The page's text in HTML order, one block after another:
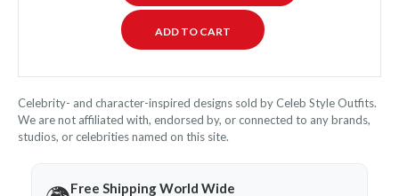
Celebrity- and character-inspired designs sold by Celeb Style Outfits.
We are not affiliated with, endorsed by, or connected to any brands,
studios, or celebrities named on this site.
Free Shipping World Wide